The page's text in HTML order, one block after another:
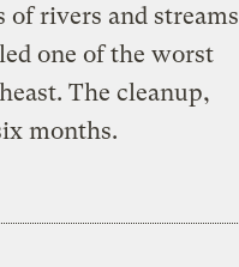
rivers and streams
one of the worst
The cleanup,
months.